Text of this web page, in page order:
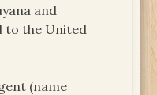
and
to the United
(name